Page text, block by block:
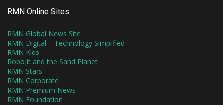
RMN Online Sites
RMN Global News Site
RMN Digital – Technology Simplified
RMN Kids
Robojit and the Sand Planet
RMN Stars
RMN Corporate
RMN Premium News
RMN Foundation